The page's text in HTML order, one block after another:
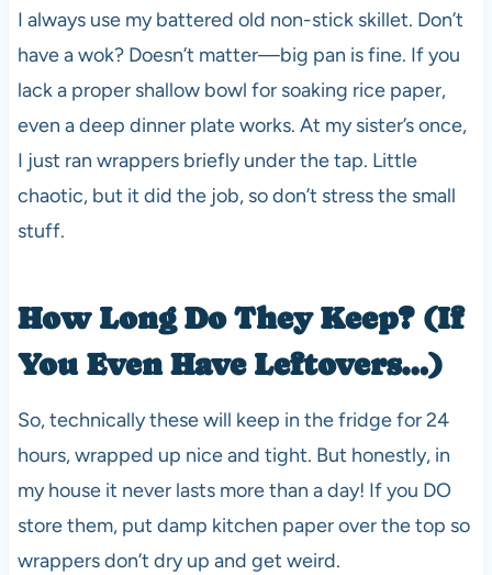
I always use my battered old non-stick skillet. Don’t
have a wok? Doesn’t matter—big pan is fine. If you
lack a proper shallow bowl for soaking rice paper,
even a deep dinner plate works. At my sister’s once,
I just ran wrappers briefly under the tap. Little
chaotic, but it did the job, so don’t stress the small
stuff.
How Long Do They Keep? (If
You Even Have Leftovers…)
So, technically these will keep in the fridge for 24
hours, wrapped up nice and tight. But honestly, in
my house it never lasts more than a day! If you DO
store them, put damp kitchen paper over the top so
wrappers don’t dry up and get weird.